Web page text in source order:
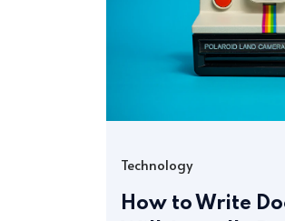
Technology
How to Write